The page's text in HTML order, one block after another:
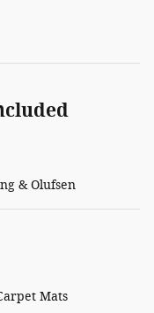
& Olufsen
Mats